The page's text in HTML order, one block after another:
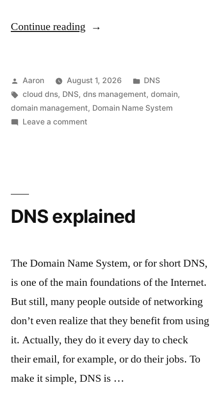
Continue reading “Cloud
Small
and
Medium-
Posted
by
Aaron August 1, 2026
Posted
in
DNS
Tags:
cloud dns, DNS, dns management, domain,
domain management, Domain Name System
Leave a commenton
Sized
DNS explained
The Domain Name System, or for short DNS,
is one of the main foundations of the Internet.
But still, many people outside of networking
don’t even realize that they benefit from using
it. Actually, they do it every day to check
their email, for example, or do their jobs. To
make it simple, DNS is …